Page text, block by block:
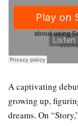
A captivating
growing up,
dreams. On